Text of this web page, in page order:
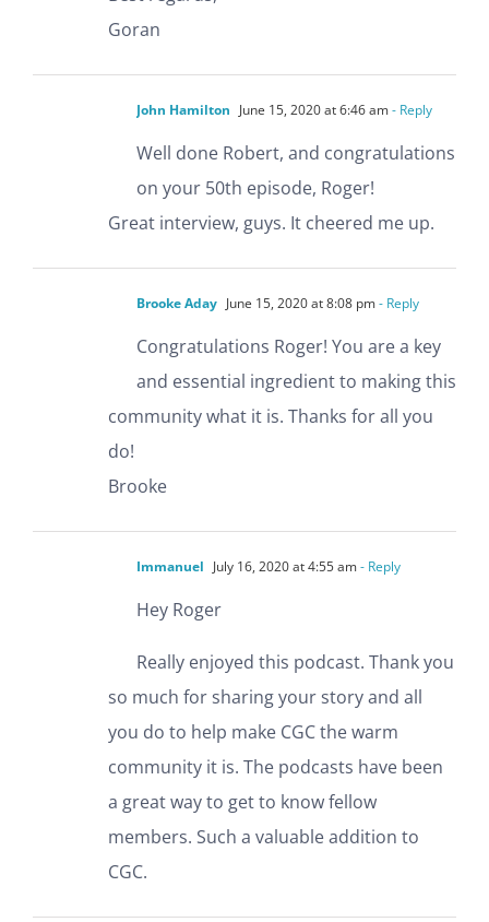
Goran
John Hamilton June 15, 2020 at 6:46 am- Reply
Well done Robert, and congratulations
on your 50th episode, Roger!
Great interview, guys. It cheered me up.
Brooke Aday June 15, 2020 at 8:08 pm- Reply
Congratulations Roger! You are a key
and essential ingredient to making this
community what it is. Thanks for all you
do!
Brooke
Immanuel July 16, 2020 at 4:55 am- Reply
Hey Roger
Really enjoyed this podcast. Thank you
so much for sharing your story and all
you do to help make CGC the warm
community it is. The podcasts have been
a great way to get to know fellow
members. Such a valuable addition to
CGC.